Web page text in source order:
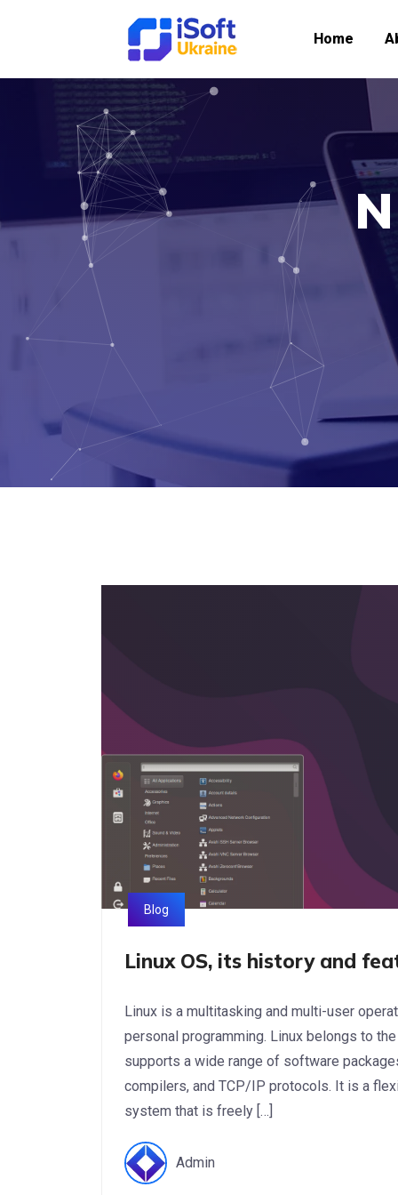
Home
Blog
Linux OS, its history and
Linux is a multitasking and multi-user
personal programming. Linux belongs to
supports a wide range of software
compilers, and TCP/IP protocols. It is a
system that is freely […]
Admin